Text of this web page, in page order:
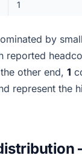
1
by
reported
other end, 1
represent the